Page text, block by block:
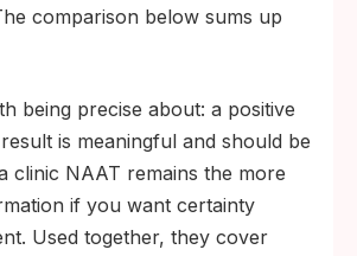
comparison below sums up
being precise about: a positive
is meaningful and should be
clinic NAAT remains the more
if you want certainty
Used together, they cover